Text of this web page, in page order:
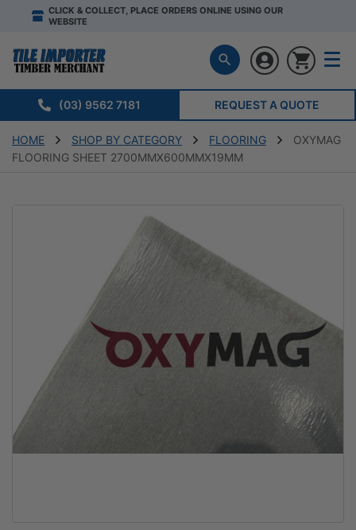
CLICK & COLLECT, PLACE ORDERS ONLINE USING OUR
WEBSITE
(03) 9562 7181 REQUEST A QUOTE
HOME SHOP BY CATEGORY FLOORING
OXYMAG
FLOORING SHEET 2700MMX600MMX19MM